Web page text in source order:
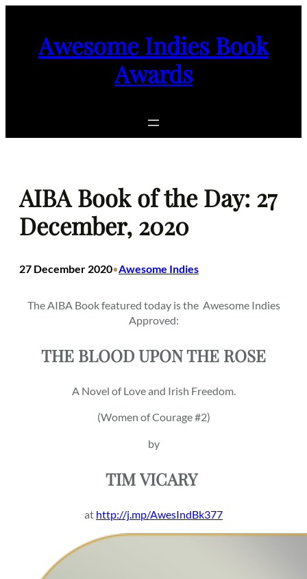
Awesome Indies Book
Awards
AIBA Book of the Day: 27
December, 2020
27 December 2020•Awesome Indies
The AIBA Book featured today is the Awesome Indies
Approved:
THE BLOOD UPON THE ROSE
A Novel of Love and Irish Freedom.
(Women of Courage #2)
by
TIMVICARY
at http://j.mp/AwesIndBk377